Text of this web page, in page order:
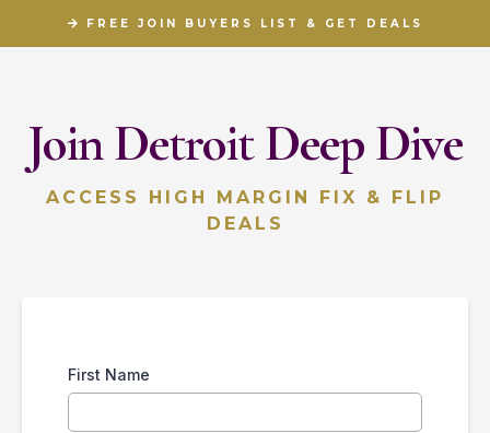
FREE JOIN BUYERS LIST & GET DEALS
Join Detroit Deep Dive
ACCESS HIGH MARGIN FIX & FLIP
DEALS
First Name